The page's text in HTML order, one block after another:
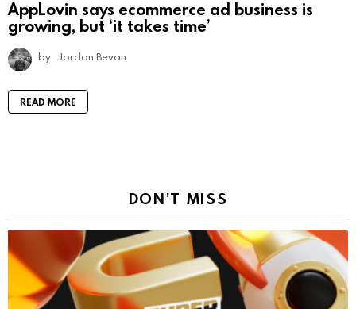
AppLovin says ecommerce ad business is
growing, but ‘it takes time’
by Jordan Bevan
READ MORE
DON'T MISS